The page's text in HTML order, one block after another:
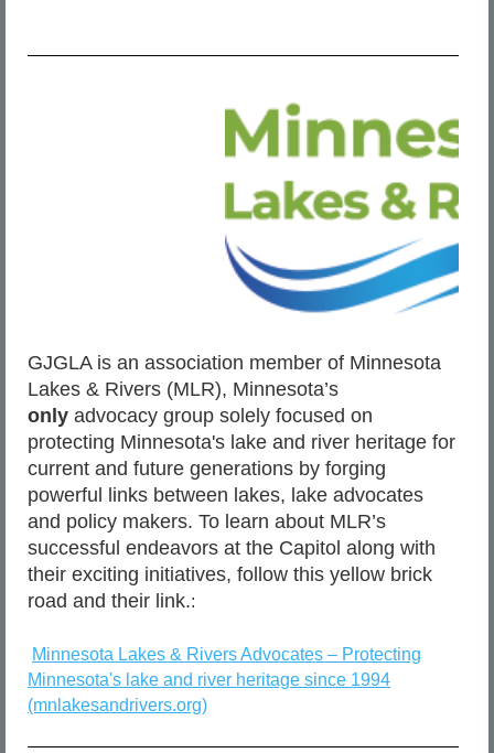
GJGLA is an association member of Minnesota
Lakes & Rivers (MLR), Minnesota’s
only advocacy group solely focused on
protecting Minnesota's lake and river heritage for
current and future generations by forging
powerful links between lakes, lake advocates
and policy makers. To learn about MLR’s
successful endeavors at the Capitol along with
their exciting initiatives, follow this yellow brick
road and their link.:
Minnesota Lakes & Rivers Advocates – Protecting
Minnesota's lake and river heritage since 1994
(mnlakesandrivers.org)
Officers
find
too
many
cases
of
ice
anglers
leaving
trash
behind